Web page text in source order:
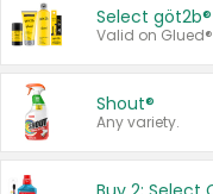
Select
Shout®
Any variety.